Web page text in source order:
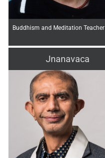
Buddhism and Meditation Teacher
Jnanavaca